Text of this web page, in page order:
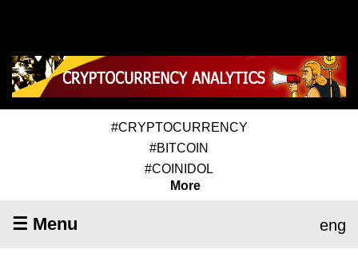
#CRYPTOCURRENCY
#BITCOIN
#COINIDOL
More
☰ Menu eng